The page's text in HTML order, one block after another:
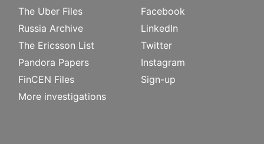
The Uber Files
Russia Archive
The Ericsson List
Pandora Papers
FinCEN Files
More investigations
Facebook
LinkedIn
Twitter
Instagram
Sign-up